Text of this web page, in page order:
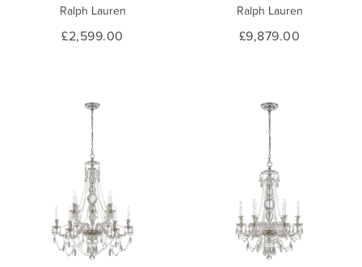
Ralph Lauren
£2,599.00
Ralph Lauren
£9,879.00